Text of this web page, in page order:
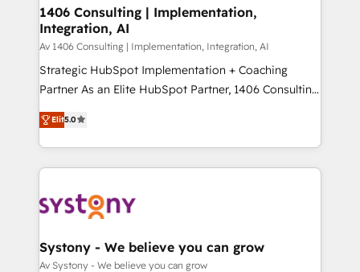
HubSpot大百科 出版 CRM・AI活用に関するご相談、現
状整理の壁打ちなど、構想段階からお気軽にお問い合わ
せください。
allowing companies to optimize processes and meet
the needs of the customer. We are part of Impresoft
Group, a group of specialized and complementary
companies that divide their offer into 4
Competence Centers: Smart Manufacturing,
The synergies generated by these integrations,
together with the combination of talents, skills,
to accompany companies on their digital
transformation journey.
1406 Consulting | Implementation,
Integration, AI
Av 1406 Consulting | Implementation, Integration, AI
Strategic HubSpot Implementation + Coaching
Partner As an Elite HubSpot Partner, 1406 Consulting
helps mid-market revenue teams transform how
they sell, market, and serve. We don't just build your
HubSpot—we teach your team to own it, then stay
to help you keep winning. What We Do ⚙️ CRM
Data & Content 📈 Sales & Marketing Alignment +
Agent Creation 🔄 Custom Integrations & Data
Migration Why 1406 We become part of your team.
Elit5.0
Systony - We believe you can grow
Av Systony - We believe you can grow